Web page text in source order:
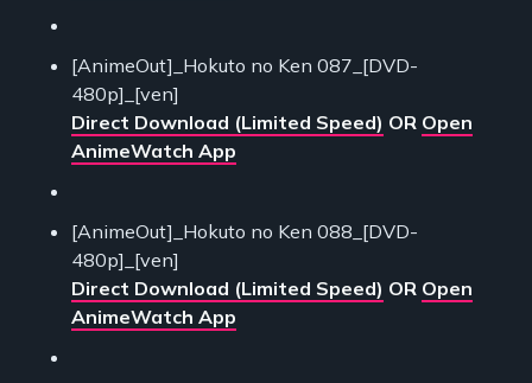
[AnimeOut]_Hokuto no Ken 087_[DVD-
480p]_[ven]
Direct Download (Limited Speed) OR Open
AnimeWatch App
[AnimeOut]_Hokuto no Ken 088_[DVD-
480p]_[ven]
Direct Download (Limited Speed) OR Open
AnimeWatch App